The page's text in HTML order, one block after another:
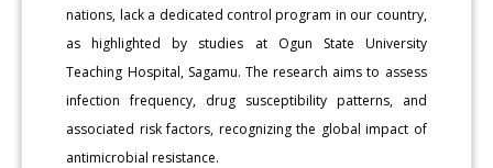
nations, lack a dedicated control program in our country,
as highlighted by studies at Ogun State University
Teaching Hospital, Sagamu. The research aims to assess
infection frequency, drug susceptibility patterns, and
associated risk factors, recognizing the global impact of
antimicrobial resistance.